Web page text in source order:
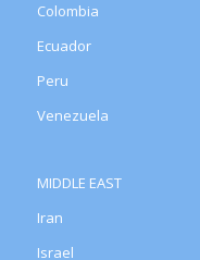
Colombia
Ecuador
Peru
Venezuela
MIDDLE EAST
Iran
Israel